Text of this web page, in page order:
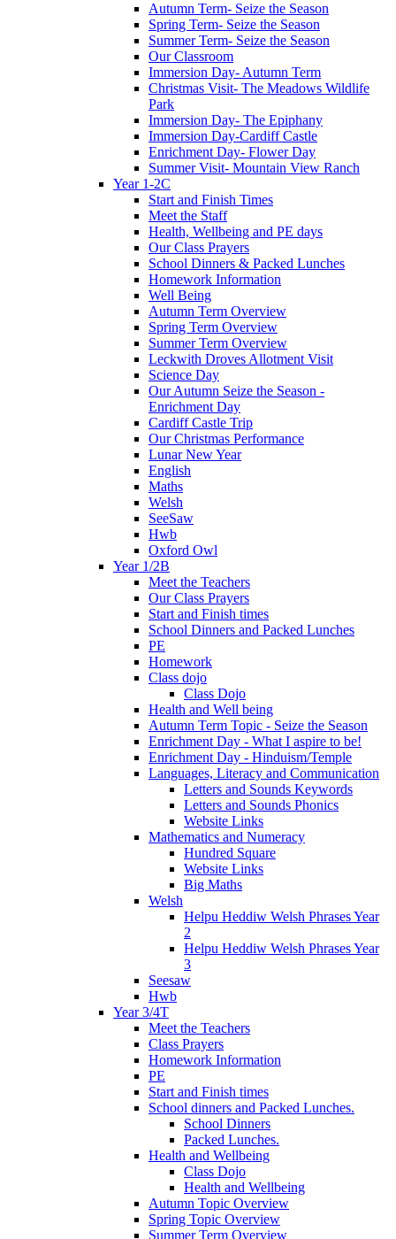
Autumn Term- Seize the Season
Spring Term- Seize the Season
Summer Term- Seize the Season
Our Classroom
Immersion Day- Autumn Term
Christmas Visit- The Meadows Wildlife
Park
Immersion Day- The Epiphany
Immersion Day-Cardiff Castle
Enrichment Day- Flower Day
Summer Visit- Mountain View Ranch
Year 1-2C
Start and Finish Times
Meet the Staff
Health, Wellbeing and PE days
Our Class Prayers
School Dinners & Packed Lunches
Homework Information
Well Being
Autumn Term Overview
Spring Term Overview
Summer Term Overview
Leckwith Droves Allotment Visit
Science Day
Our Autumn Seize the Season -
Enrichment Day
Cardiff Castle Trip
Our Christmas Performance
Lunar New Year
English
Maths
Welsh
SeeSaw
Hwb
Oxford Owl
Year 1/2B
Meet the Teachers
Our Class Prayers
Start and Finish times
School Dinners and Packed Lunches
PE
Homework
Class dojo
Class Dojo
Health and Well being
Autumn Term Topic - Seize the Season
Enrichment Day - What I aspire to be!
Enrichment Day - Hinduism/Temple
Languages, Literacy and Communication
Letters and Sounds Keywords
Letters and Sounds Phonics
Website Links
Mathematics and Numeracy
Hundred Square
Website Links
Big Maths
Welsh
Helpu Heddiw Welsh Phrases Year
2
Helpu Heddiw Welsh Phrases Year
3
Seesaw
Hwb
Year 3/4T
Meet the Teachers
Class Prayers
Homework Information
PE
Start and Finish times
School dinners and Packed Lunches.
School Dinners
Packed Lunches.
Health and Wellbeing
Class Dojo
Health and Wellbeing
Autumn Topic Overview
Spring Topic Overview
Summer Term Overview